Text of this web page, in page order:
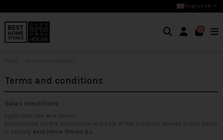
English GB
0
Terms and conditions
Sales conditions
Applicable law and forum:
Responsible for the distribution and sale of the products offered in this portal
is society Best Home Stores S.L.